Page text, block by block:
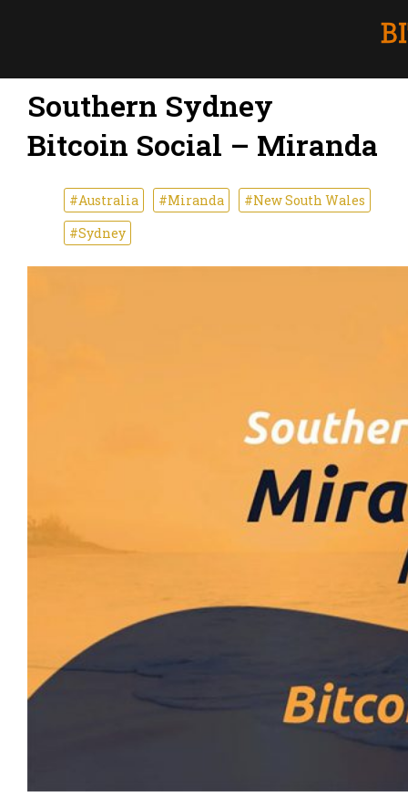
Southern Sydney
Bitcoin Social – Miranda
#Australia #Miranda
#New South Wales
#Sydney